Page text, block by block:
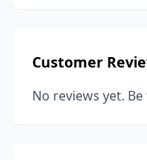
Customer
No reviews yet.